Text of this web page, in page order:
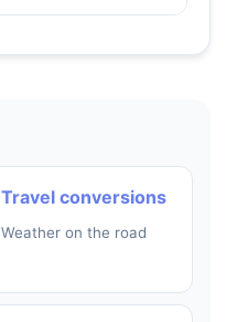
Travel conversions
Weather on the road